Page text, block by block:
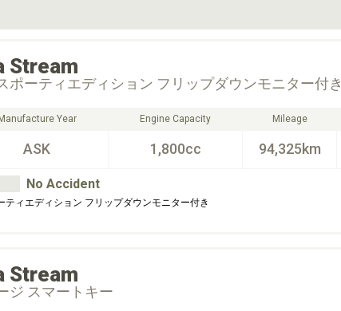
Stream
ポーティエディション フリップダウンモニター付き
Manufacture Year
ASK
Engine Capacity
1,800cc
Mileage
94,325km
No Accident
ィエディション フリップダウンモニター付き
Stream
ジ スマートキー